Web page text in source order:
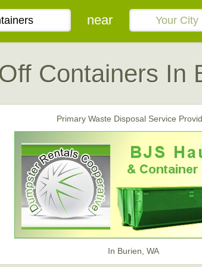
near
Containers In
Primary Waste Disposal Service
In Burien, WA